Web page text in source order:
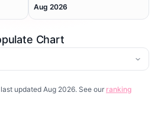
Aug 2026
Chart
updated Aug 2026. See our ranking